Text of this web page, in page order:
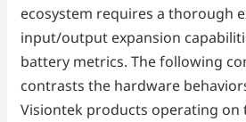
ecosystem requires a thorough
input/output expansion
battery metrics. The following
contrasts the hardware
Visiontek products operating on